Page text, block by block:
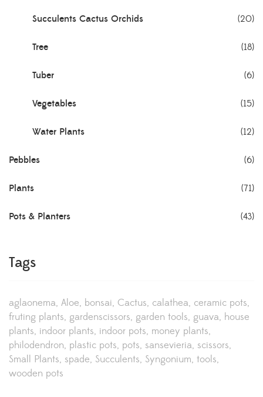
Succulents Cactus Orchids (20)
Tree (18)
Tuber (6)
Vegetables (15)
Water Plants (12)
Pebbles (6)
Plants (71)
Pots & Planters (43)
Tags
aglaonema Aloe bonsai Cactus calathea ceramic pots
fruting plants gardenscissors garden tools guava house
plants indoor plants indoor pots money plants
philodendron plastic pots pots sansevieria scissors
Small Plants spade Succulents Syngonium tools
wooden pots